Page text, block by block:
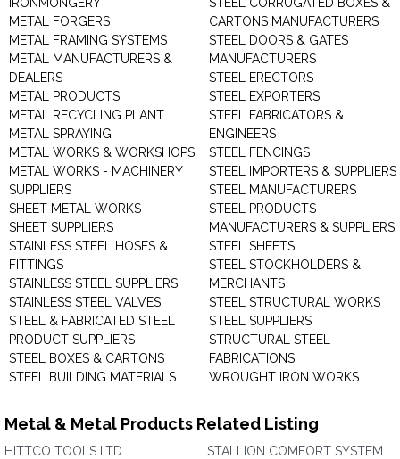
METAL FORGERS
METAL FRAMING SYSTEMS
METAL MANUFACTURERS &
DEALERS
METAL PRODUCTS
METAL RECYCLING PLANT
METAL SPRAYING
METAL WORKS & WORKSHOPS
METAL WORKS - MACHINERY
SUPPLIERS
SHEET METAL WORKS
SHEET SUPPLIERS
STAINLESS STEEL HOSES &
FITTINGS
STAINLESS STEEL SUPPLIERS
STAINLESS STEEL VALVES
STEEL & FABRICATED STEEL
PRODUCT SUPPLIERS
STEEL BOXES & CARTONS
STEEL BUILDING MATERIALS
CARTONS MANUFACTURERS
STEEL DOORS & GATES
MANUFACTURERS
STEEL ERECTORS
STEEL EXPORTERS
STEEL FABRICATORS &
ENGINEERS
STEEL FENCINGS
STEEL IMPORTERS & SUPPLIERS
STEEL MANUFACTURERS
STEEL PRODUCTS
MANUFACTURERS & SUPPLIERS
STEEL SHEETS
STEEL STOCKHOLDERS &
MERCHANTS
STEEL STRUCTURAL WORKS
STEEL SUPPLIERS
STRUCTURAL STEEL
FABRICATIONS
WROUGHT IRON WORKS
Metal & Metal Products Related Listing
HITTCO TOOLS LTD.
STALLION COMFORT SYSTEM